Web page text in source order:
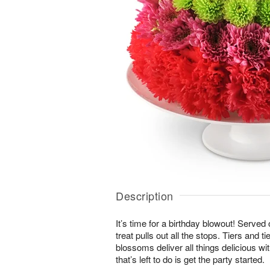
Description
It’s time for a birthday blowout!
treat pulls out all the stops. Tiers and
blossoms deliver all things delicious
that’s left to do is get the party started.